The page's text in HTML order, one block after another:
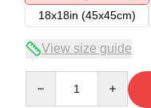
18x18in (45x45cm)
View size guide